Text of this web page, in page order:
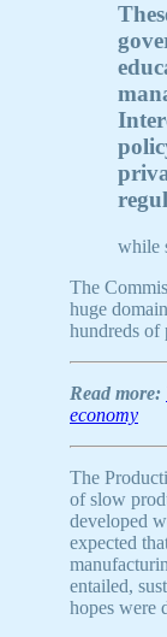
while
The
huge
hundreds of
Read more:
economy
The
of slow
developed
expected
entailed,
hopes were